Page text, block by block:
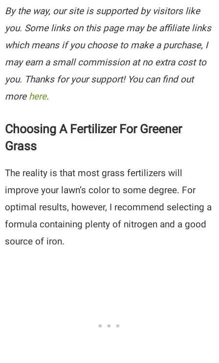
By the way, our site is supported by visitors like
you. Some links on this page may be affiliate links
which means if you choose to make a purchase, I
may earn a small commission at no extra cost to
you. Thanks for your support! You can find out
more here.
Choosing A Fertilizer For Greener
Grass
The reality is that most grass fertilizers will
improve your lawn’s color to some degree. For
optimal results, however, I recommend selecting a
formula containing plenty of nitrogen and a good
source of iron.